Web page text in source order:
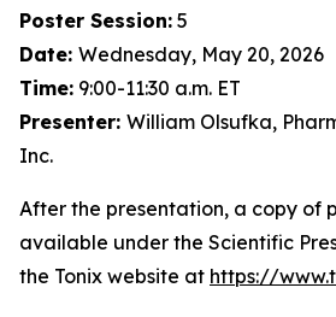
Poster Session: 5
Date: Wednesday, May 20, 2026
Time: 9:00-11:30 a.m. ET
Presenter: William Olsufka,
Inc.
After the presentation, a copy of
available under the Scientific
the Tonix website at https://